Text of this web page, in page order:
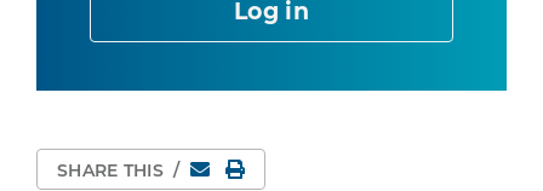
Log in
SHARE THIS / EmailPrint Page